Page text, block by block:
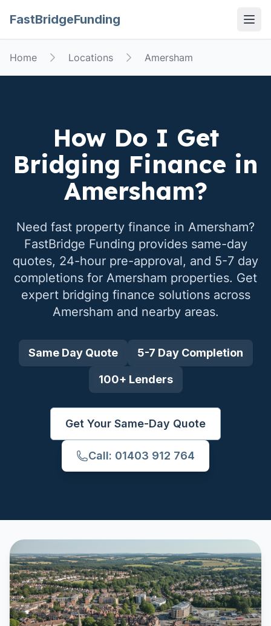
FastBridgeFunding
Home Locations Amersham
How Do I Get
Bridging Finance in
Amersham?
Need fast property finance in Amersham?
FastBridge Funding provides same-day
quotes, 24-hour pre-approval, and 5-7 day
completions for Amersham properties. Get
expert bridging finance solutions across
Amersham and nearby areas.
Same Day Quote 5-7 Day Completion
100+ Lenders
Get Your Same-Day Quote
Call: 01403 912 764